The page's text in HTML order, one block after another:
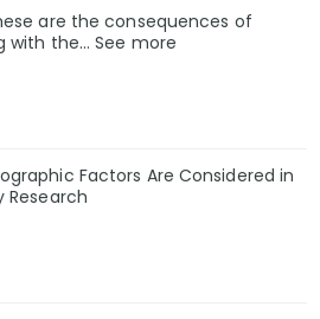
are the consequences of
with the… See more
Factors Are Considered in
Research